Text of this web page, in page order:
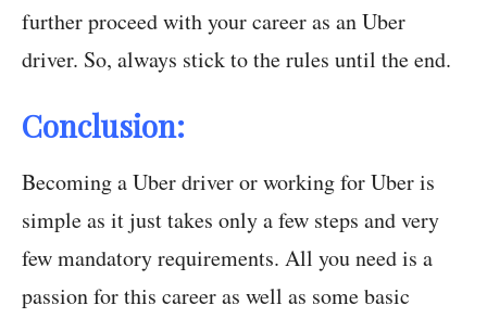
further proceed with your career as an Uber
driver. So, always stick to the rules until the end.
Conclusion:
Becoming a Uber driver or working for Uber is
simple as it just takes only a few steps and very
few mandatory requirements. All you need is a
passion for this career as well as some basic